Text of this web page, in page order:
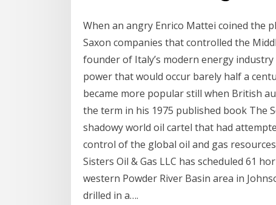
When an angry Enrico Mattei coined the
Saxon companies that controlled the
founder of Italy’s modern energy
power that would occur barely half a
became more popular still when British
the term in his 1975 published book The
shadowy world oil cartel that had
control of the global oil and gas
Sisters Oil & Gas LLC has scheduled 61
western Powder River Basin area in
drilled in a….